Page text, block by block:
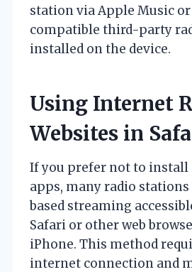
station via Apple Music
compatible third-party
installed on the device.
Using Internet
Websites in
If you prefer not to install
apps, many radio
based streaming
Safari or other web
iPhone. This method
internet connection and